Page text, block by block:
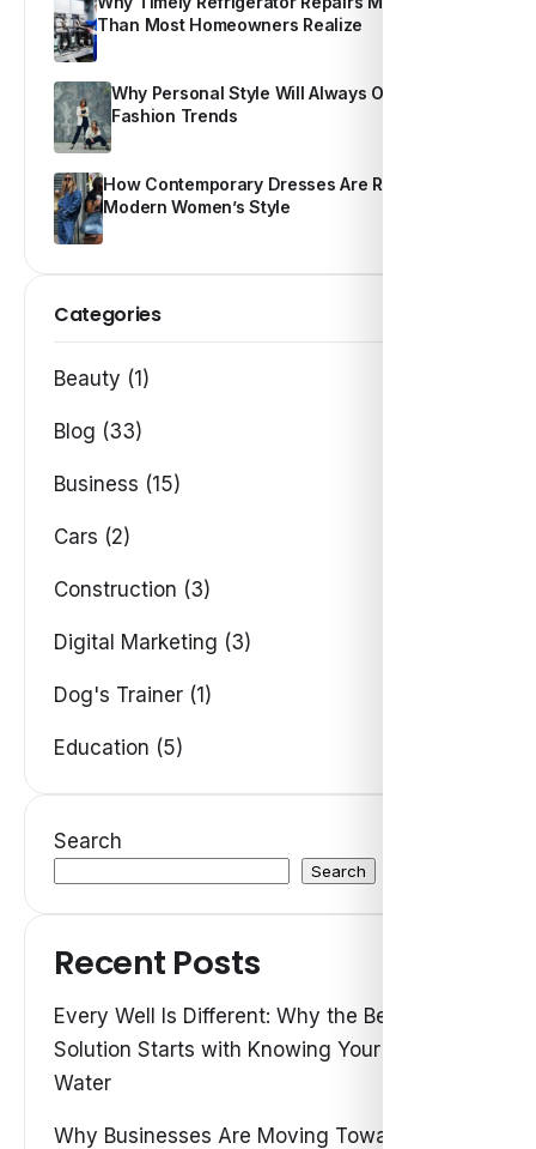
Than Most Homeowners Realize
Why Personal Style Will Always Outshine
Fashion Trends
How Contemporary Dresses Are Redefining
Modern Women’s Style
Categories
Beauty (1)
Blog (33)
Business (15)
Cars (2)
Construction (3)
Digital Marketing (3)
Dog's Trainer (1)
Education (5)
Search
Search
Recent Posts
Every Well Is Different: Why the Best Water
Solution Starts with Knowing Your Own
Water
Why Businesses Are Moving Toward